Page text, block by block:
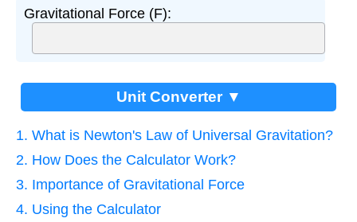
Gravitational Force (F):
Unit Converter ▼
1. What is Newton's Law of Universal Gravitation?
2. How Does the Calculator Work?
3. Importance of Gravitational Force
4. Using the Calculator